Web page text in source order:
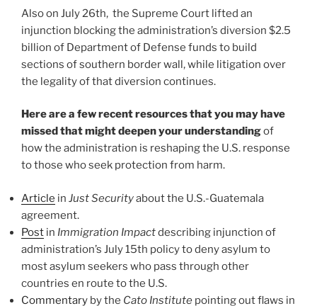
Also on July 26th, the Supreme Court lifted an
injunction blocking the administration’s diversion $2.5
billion of Department of Defense funds to build
sections of southern border wall, while litigation over
the legality of that diversion continues.
Here are a few recent resources that you may have
missed that might deepen your understandingof
how the administration is reshaping the U.S. response
to those who seek protection from harm.
Article in Just Securityabout the U.S.-Guatemala
agreement.
Post in Immigration Impactdescribing injunction of
administration’s July 15th policy to deny asylum to
most asylum seekers who pass through other
countries en route to the U.S.
Commentary by the Cato Institute pointing out flaws in